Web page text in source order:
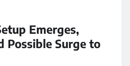
Emerges,
Possible Surge to